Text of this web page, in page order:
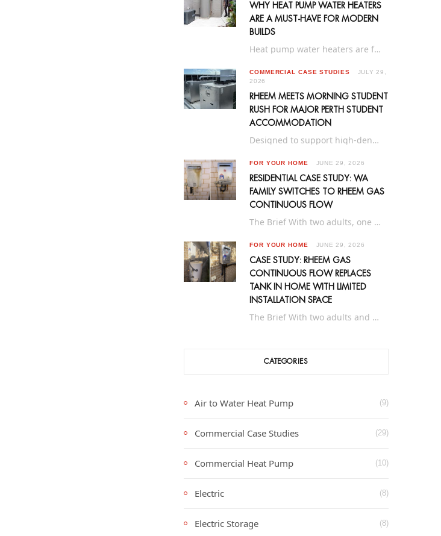
WHY HEAT PUMP WATER HEATERS
ARE A MUST‑HAVE FOR MODERN
BUILDS
Heat pump water heaters are fast becoming the preferred hot water solution for new homes…
COMMERCIAL CASE STUDIES
JULY 29,
2026
RHEEM MEETS MORNING STUDENT
RUSH FOR MAJOR PERTH STUDENT
ACCOMMODATION
Designed to support high-density living, Yugo Perth University Campus is a purpose-built 916-bed student accommodation…
FOR YOUR HOME JUNE 29, 2026
RESIDENTIAL CASE STUDY: WA
FAMILY SWITCHES TO RHEEM GAS
CONTINUOUS FLOW
The Brief With two adults, one child and plenty of daily hot water demand, this…
FOR YOUR HOME JUNE 29, 2026
CASE STUDY: RHEEM GAS
CONTINUOUS FLOW REPLACES
TANK IN HOME WITH LIMITED
INSTALLATION SPACE
The Brief With two adults and up to eight people in the holiday period, this…
CATEGORIES
Air to Water Heat Pump (9)
Commercial Case Studies (29)
Commercial Heat Pump (10)
Electric (8)
Electric Storage (8)